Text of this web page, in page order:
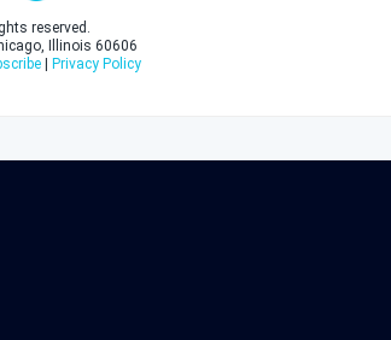
reserved.
Illinois 60606
| Privacy Policy